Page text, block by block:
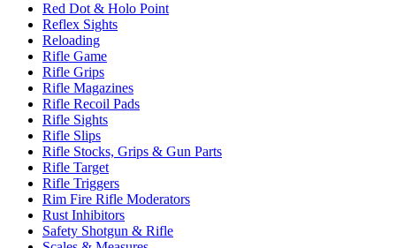
Red Dot & Holo Point
Reflex Sights
Reloading
Rifle Game
Rifle Grips
Rifle Magazines
Rifle Recoil Pads
Rifle Sights
Rifle Slips
Rifle Stocks, Grips & Gun Parts
Rifle Target
Rifle Triggers
Rim Fire Rifle Moderators
Rust Inhibitors
Safety Shotgun & Rifle